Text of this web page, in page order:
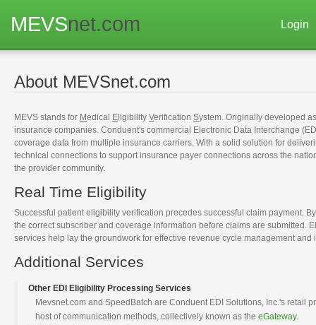
MEVSnet.com Login
About MEVSnet.com
MEVS stands for Medical E ligibility Verification System. Originally developed
insurance companies. Conduent's commercial Electronic Data Interchange
coverage data from multiple insurance carriers. With a solid solution for
technical connections to support insurance payer connections across the
the provider community.
Real Time Eligibility
Successful patient eligibility verification precedes successful claim payment.
the correct subscriber and coverage information before claims are submitted.
services help lay the groundwork for effective revenue cycle management and
Additional Services
Other EDI Eligibility Processing Services
Mevsnet.com and SpeedBatch are Conduent EDI Solutions, Inc.'s
host of communication methods, collectively known as the eGateway.